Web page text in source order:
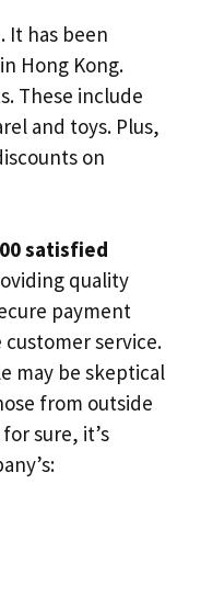
It has been
Hong Kong.
These include
and toys. Plus,
on
satisfied
quality
payment
service.
may be skeptical
from outside
sure, it’s